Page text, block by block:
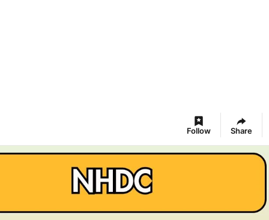
Follow Share